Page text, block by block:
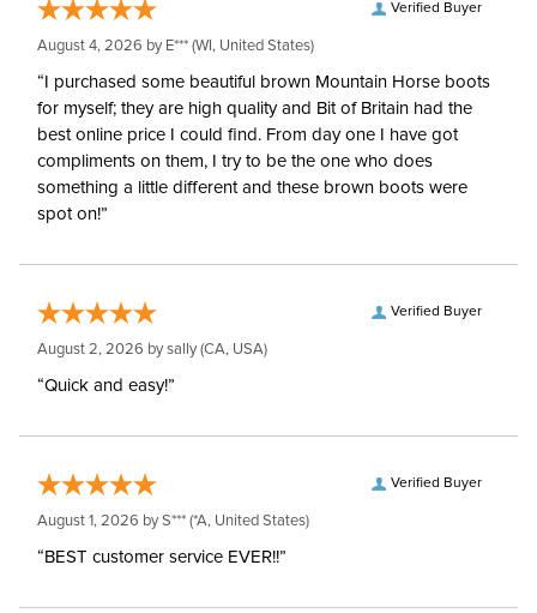
Verified Buyer
August 4, 2026 by E*** (WI, United States)
“I purchased some beautiful brown Mountain Horse boots
for myself; they are high quality and Bit of Britain had the
best online price I could find. From day one I have got
compliments on them, I try to be the one who does
something a little different and these brown boots were
spot on!”
Verified Buyer
August 2, 2026 bysally(CA, USA)
“Quick and easy!”
Verified Buyer
August 1, 2026 byS*** (*A, United States)
“BEST customer service EVER!!”